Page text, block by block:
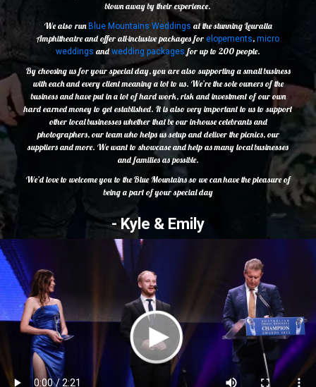
blown away by their experience.
We also run Blue Mountains Weddingsat the stunning Leuralla
Amphitheatre and offer all-inclusive packages for elopements, micro
weddings and wedding packages for up to 200 people.
By choosing us for your special day, you are also supporting a small business
with each and every client meaning a lot to us. We’re the sole owners of the
business and have put in a lot of hard work, risk and investment of our own
hard earned money to get established. It is also very important to us to support
other local businesses whether that be our in-house celebrants and
photographers, our team who helps us setup and deliver the picnics, our
suppliers and more. We want to showcase and help as many local businesses
and families as possible.
We’d love to welcome you to the Blue Mountains so we can have the pleasure of
being a part of your special day
- Kyle & Emily